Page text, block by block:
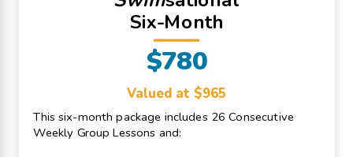
Six-Month
$780
Valued at $965
This six-month package includes 26 Consecutive
Weekly Group Lessons and: